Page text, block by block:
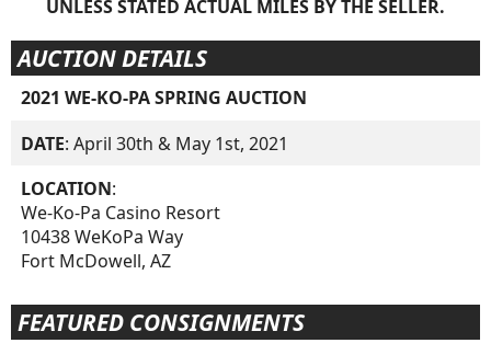
UNLESS STATED ACTUAL MILES BY THE SELLER.
AUCTION DETAILS
2021 WE-KO-PA SPRING AUCTION
DATE: April 30th & May 1st, 2021
LOCATION:
We-Ko-Pa Casino Resort
10438 WeKoPa Way
Fort McDowell, AZ
FEATURED CONSIGNMENTS